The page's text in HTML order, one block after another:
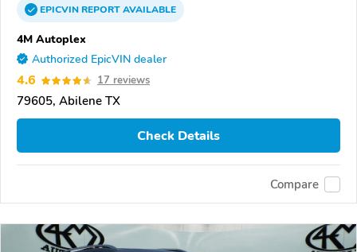
EPICVINREPORTAVAILABLE
4M Autoplex
Authorized EpicVIN dealer
4.6 17 reviews
79605, Abilene TX
Check Details
Compare